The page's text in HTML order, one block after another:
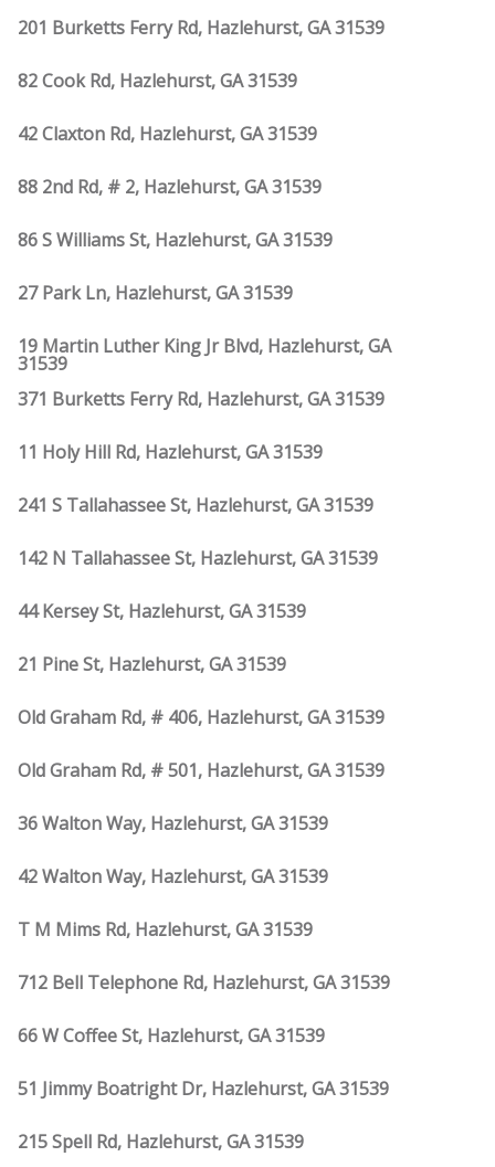
201 Burketts Ferry Rd, Hazlehurst, GA 31539
82 Cook Rd, Hazlehurst, GA 31539
42 Claxton Rd, Hazlehurst, GA 31539
88 2nd Rd, # 2, Hazlehurst, GA 31539
86 S Williams St, Hazlehurst, GA 31539
27 Park Ln, Hazlehurst, GA 31539
19 Martin Luther King Jr Blvd, Hazlehurst, GA
31539
371 Burketts Ferry Rd, Hazlehurst, GA 31539
11 Holy Hill Rd, Hazlehurst, GA 31539
241 S Tallahassee St, Hazlehurst, GA 31539
142 N Tallahassee St, Hazlehurst, GA 31539
44 Kersey St, Hazlehurst, GA 31539
21 Pine St, Hazlehurst, GA 31539
Old Graham Rd, # 406, Hazlehurst, GA 31539
Old Graham Rd, # 501, Hazlehurst, GA 31539
36 Walton Way, Hazlehurst, GA 31539
42 Walton Way, Hazlehurst, GA 31539
T M Mims Rd, Hazlehurst, GA 31539
712 Bell Telephone Rd, Hazlehurst, GA 31539
66 W Coffee St, Hazlehurst, GA 31539
51 Jimmy Boatright Dr, Hazlehurst, GA 31539
215 Spell Rd, Hazlehurst, GA 31539